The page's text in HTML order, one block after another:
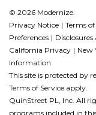
© 2026 Modernize.
Privacy Notice
Terms of
Preferences
Disclosures
California Privacy
New
Information
This site is protected by
Terms of Service apply.
QuinStreet PL, Inc. All
programs included in